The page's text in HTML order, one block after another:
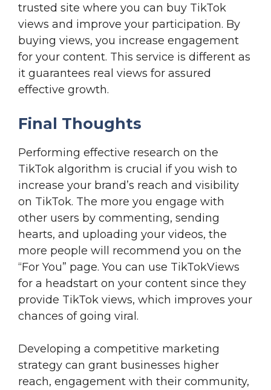
trusted site where you can buy TikTok
views and improve your participation. By
buying views, you increase engagement
for your content. This service is different as
it guarantees real views for assured
effective growth.
Final Thoughts
Performing effective research on the
TikTok algorithm is crucial if you wish to
increase your brand’s reach and visibility
on TikTok. The more you engage with
other users by commenting, sending
hearts, and uploading your videos, the
more people will recommend you on the
“For You” page. You can use TikTokViews
for a headstart on your content since they
provide TikTok views, which improves your
chances of going viral.
Developing a competitive marketing
strategy can grant businesses higher
reach, engagement with their community,